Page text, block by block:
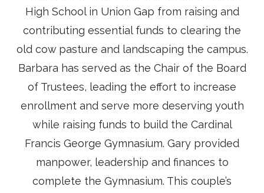
High School in Union Gap from raising and
contributing essential funds to clearing the
old cow pasture and landscaping the campus.
Barbara has served as the Chair of the Board
of Trustees, leading the effort to increase
enrollment and serve more deserving youth
while raising funds to build the Cardinal
Francis George Gymnasium. Gary provided
manpower, leadership and finances to
complete the Gymnasium. This couple’s